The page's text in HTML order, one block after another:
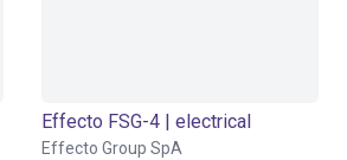
Effecto FSG-4 | electrical
Effecto Group SpA